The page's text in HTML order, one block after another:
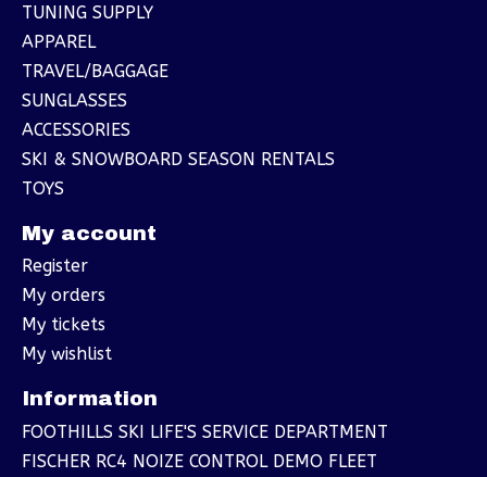
TUNING SUPPLY
APPAREL
TRAVEL/BAGGAGE
SUNGLASSES
ACCESSORIES
SKI & SNOWBOARD SEASON RENTALS
TOYS
My account
Register
My orders
My tickets
My wishlist
Information
FOOTHILLS SKI LIFE'S SERVICE DEPARTMENT
FISCHER RC4 NOIZE CONTROL DEMO FLEET